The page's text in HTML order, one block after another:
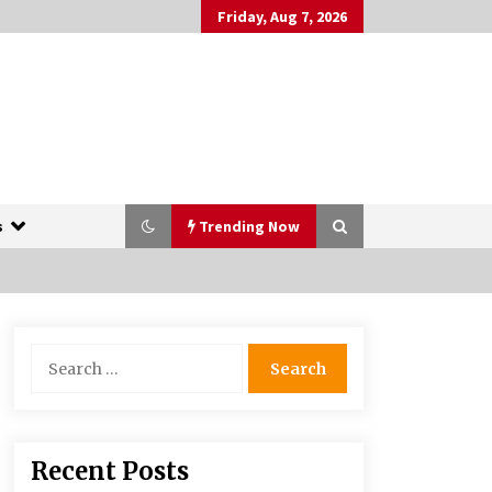
Friday, Aug 7, 2026
Trending Now
Fraser holds together a dislikeable
Second—and Even A Third—Season
for:
Recent Posts